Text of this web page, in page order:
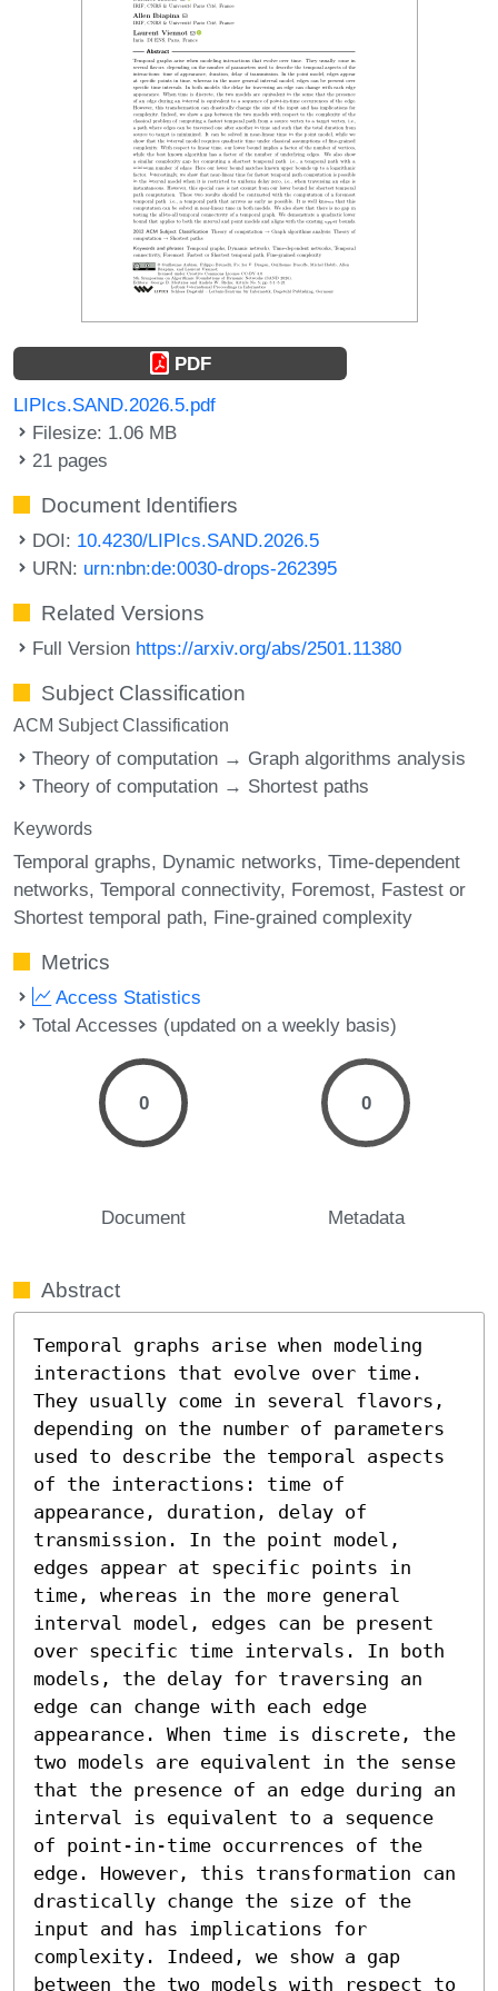
PDF
LIPIcs.SAND.2026.5.pdf
Filesize: 1.06 MB
21 pages
Document Identifiers
DOI: 10.4230/LIPIcs.SAND.2026.5
URN: urn:nbn:de:0030-drops-262395
Related Versions
Full Version https://arxiv.org/abs/2501.11380
Subject Classification
ACM Subject Classification
Theory of computation → Graph algorithms analysis
Theory of computation → Shortest paths
Keywords
Temporal graphs Dynamic networks Time-dependent
networks Temporal connectivity Foremost Fastest or
Shortest temporal path Fine-grained complexity
Metrics
Access Statistics
Total Accesses (updated on a weekly basis)
0
Document
0
Metadata
Abstract
Temporal graphs arise when modeling
interactions that evolve over time.
They usually come in several flavors,
depending on the number of parameters
used to describe the temporal aspects
of the interactions: time of
appearance, duration, delay of
transmission. In the point model,
edges appear at specific points in
time, whereas in the more general
interval model, edges can be present
over specific time intervals. In both
models, the delay for traversing an
edge can change with each edge
appearance. When time is discrete, the
two models are equivalent in the sense
that the presence of an edge during an
interval is equivalent to a sequence
of point-in-time occurrences of the
edge. However, this transformation can
drastically change the size of the
input and has implications for
complexity. Indeed, we show a gap
between the two models with respect to